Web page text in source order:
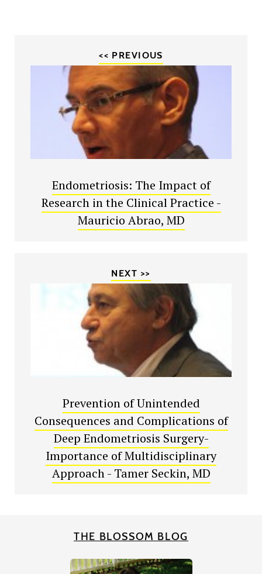
<< PREVIOUS
Endometriosis: The Impact of
Research in the Clinical Practice -
Mauricio Abrao, MD
NEXT >>
Prevention of Unintended
Consequences and Complications of
Deep Endometriosis Surgery-
Importance of Multidisciplinary
Approach - Tamer Seckin, MD
THE BLOSSOM BLOG